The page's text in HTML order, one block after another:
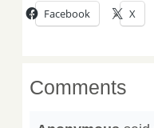
Facebook X
Comments